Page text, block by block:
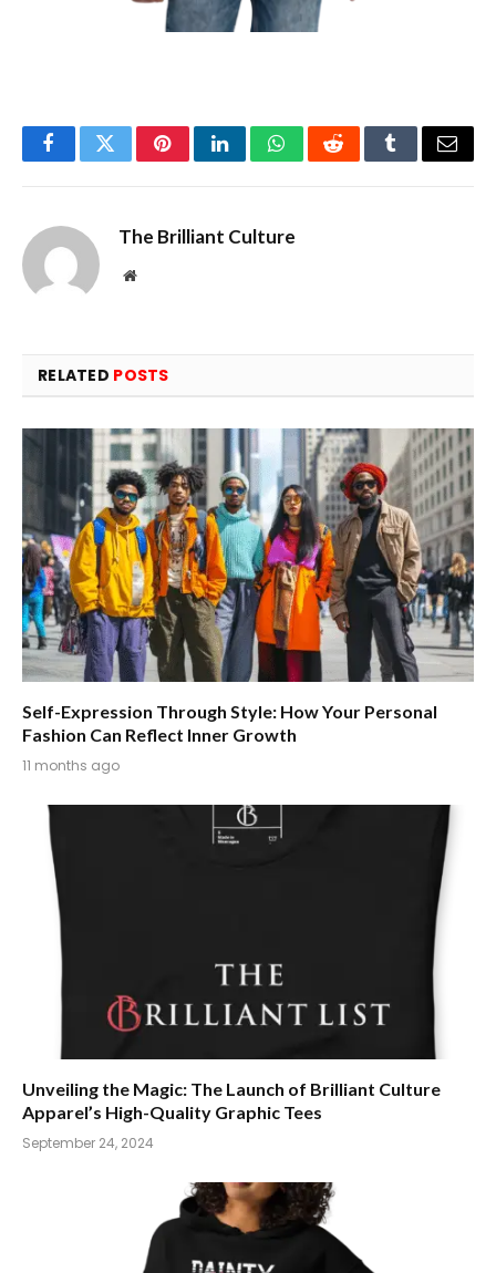
FacebookTwitterPinterestLinkedInWhatsAppRedditTumblrEmail
The Brilliant Culture
Website
RELATED POSTS
Self-Expression Through Style: How Your Personal
Fashion Can Reflect Inner Growth
11 months ago
Unveiling the Magic: The Launch of Brilliant Culture
Apparel’s High-Quality Graphic Tees
September 24, 2024